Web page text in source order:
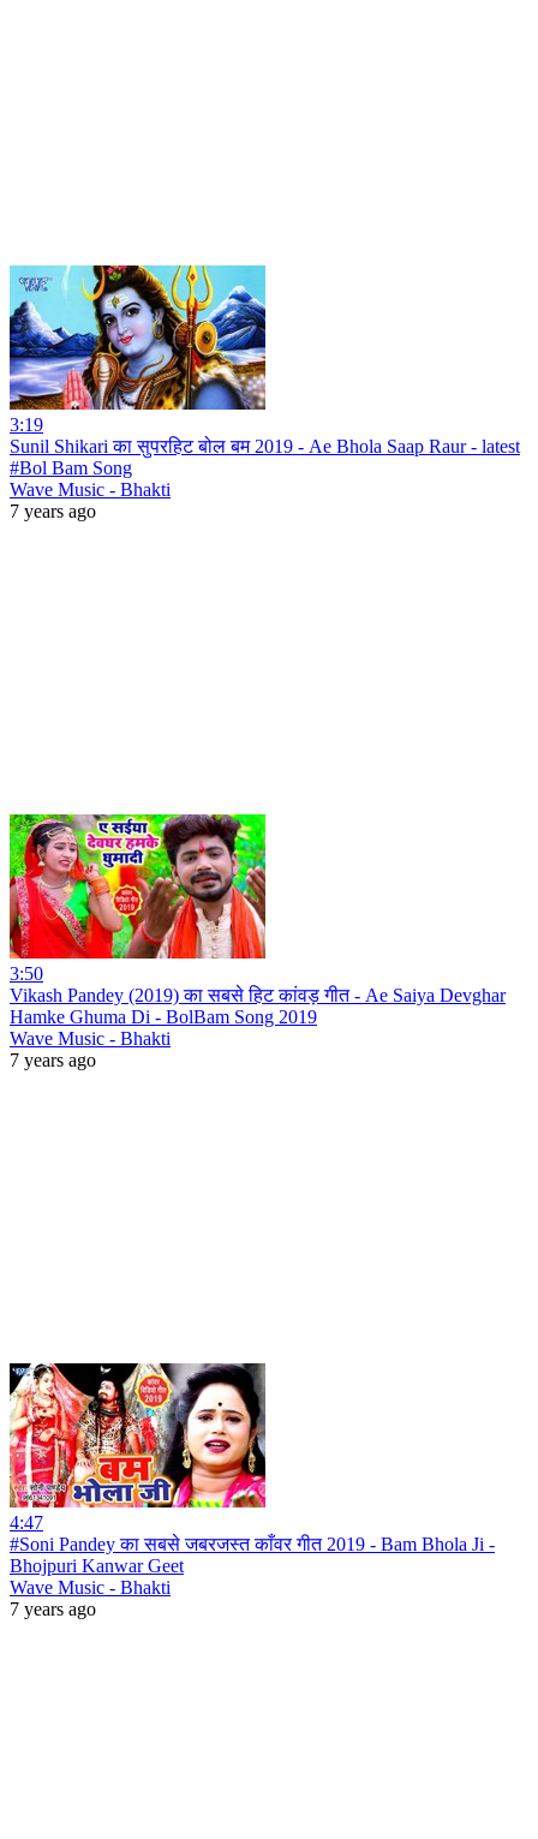
3:19
Sunil Shikari का सुपरहिट बोल बम 2019 - Ae Bhola Saap Raur - latest
#Bol Bam Song
Wave Music - Bhakti
7 years ago
3:50
Vikash Pandey (2019) का सबसे हिट कांवड़ गीत - Ae Saiya Devghar
Hamke Ghuma Di - BolBam Song 2019
Wave Music - Bhakti
7 years ago
4:47
#Soni Pandey का सबसे जबरजस्त काँवर गीत 2019 - Bam Bhola Ji -
Bhojpuri Kanwar Geet
Wave Music - Bhakti
7 years ago